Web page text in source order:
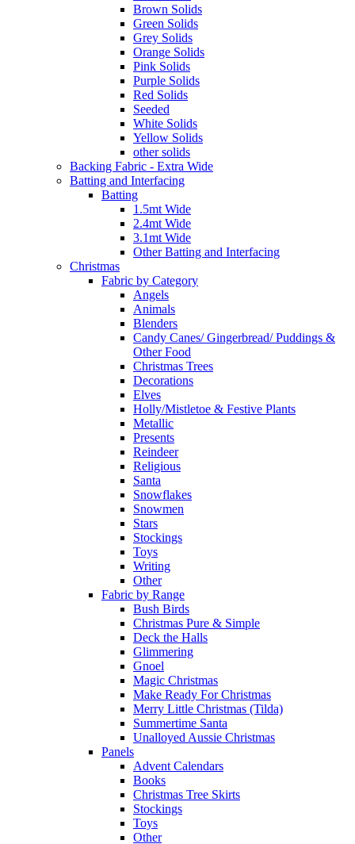
Brown Solids
Green Solids
Grey Solids
Orange Solids
Pink Solids
Purple Solids
Red Solids
Seeded
White Solids
Yellow Solids
other solids
Backing Fabric - Extra Wide
Batting and Interfacing
Batting
1.5mt Wide
2.4mt Wide
3.1mt Wide
Other Batting and Interfacing
Christmas
Fabric by Category
Angels
Animals
Blenders
Candy Canes/ Gingerbread/ Puddings &
Other Food
Christmas Trees
Decorations
Elves
Holly/Mistletoe & Festive Plants
Metallic
Presents
Reindeer
Religious
Santa
Snowflakes
Snowmen
Stars
Stockings
Toys
Writing
Other
Fabric by Range
Bush Birds
Christmas Pure & Simple
Deck the Halls
Glimmering
Gnoel
Magic Christmas
Make Ready For Christmas
Merry Little Christmas (Tilda)
Summertime Santa
Unalloyed Aussie Christmas
Panels
Advent Calendars
Books
Christmas Tree Skirts
Stockings
Toys
Other